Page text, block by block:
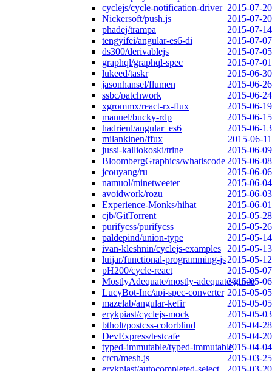
cyclejs/cycle-notification-driver 2015-07-20
Nickersoft/push.js
2015-07-20
phadej/trampa
2015-07-14
tengyifei/angular-es6-di
2015-07-07
ds300/derivablejs
2015-07-05
graphql/graphql-spec
2015-07-01
lukeed/taskr
2015-06-30
jasonhansel/flumen
2015-06-26
ssbc/patchwork
2015-06-24
xgrommx/react-rx-flux
2015-06-19
manuel/bucky-rdp
2015-06-15
hadrienl/angular_es6
2015-06-13
milankinen/ffux
2015-06-11
jussi-kalliokoski/trine
2015-06-09
BloombergGraphics/whatiscode 2015-06-08
jcouyang/ru
2015-06-06
namuol/minetweeter
2015-06-04
avoidwork/rozu
2015-06-03
Experience-Monks/hihat
2015-06-01
cjb/GitTorrent
2015-05-28
purifycss/purifycss
2015-05-26
paldepind/union-type
2015-05-14
ivan-kleshnin/cyclejs-examples
2015-05-13
luijar/functional-programming-js2015-05-12
pH200/cycle-react
2015-05-07
MostlyAdequate/mostly-adequate-guide
2015-05-06
LucyBot-Inc/api-spec-converter 2015-05-05
mazelab/angular-kefir
2015-05-05
erykpiast/cyclejs-mock
2015-05-03
btholt/postcss-colorblind
2015-04-28
DevExpress/testcafe
2015-04-20
typed-immutable/typed-immutable2015-04-04
crcn/mesh.js
2015-03-25
erykpiast/autocompleted-select
2015-03-20